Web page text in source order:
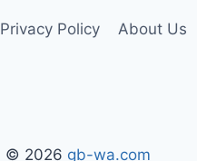
Privacy Policy About Us
© 2026 gb-wa.com